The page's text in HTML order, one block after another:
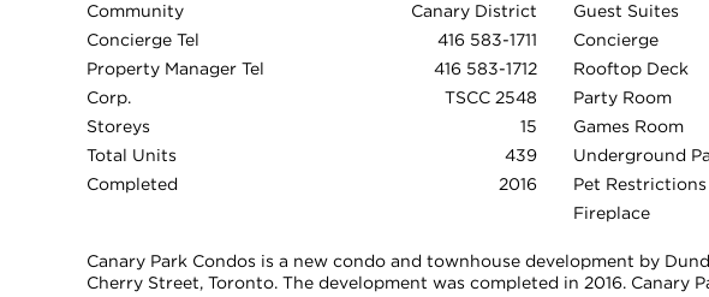
Community
Canary District
Concierge Tel
416 583-1711
Property Manager Tel
416 583-1712
Corp.
TSCC 2548
Storeys
15
Total Units
439
Completed
2016
Guest Suites
Concierge
Rooftop Deck
Party Room
Games Room
Underground
Pet Restrictions
Fireplace
Canary Park Condos is a new condo and townhouse development by
Cherry Street, Toronto. The development was completed in 2016. Canary